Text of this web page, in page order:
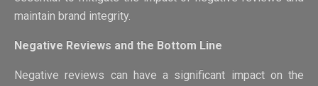
maintain brand integrity.
Negative Reviews and the Bottom Line
Negative reviews can have a significant impact on the